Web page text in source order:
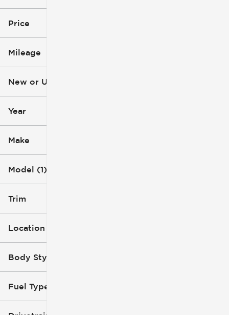
Silverado 3500 HD
Price
Mileage
New or Used
Year
Make
Model (1)
Trim
Location
Body Style
Fuel Type